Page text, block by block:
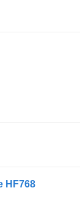
HF768